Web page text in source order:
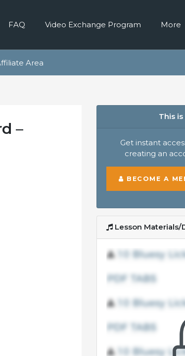
FAQ Video Exchange Program More
Area
–
This is
Get instant
creating an
BECOME A
Lesson